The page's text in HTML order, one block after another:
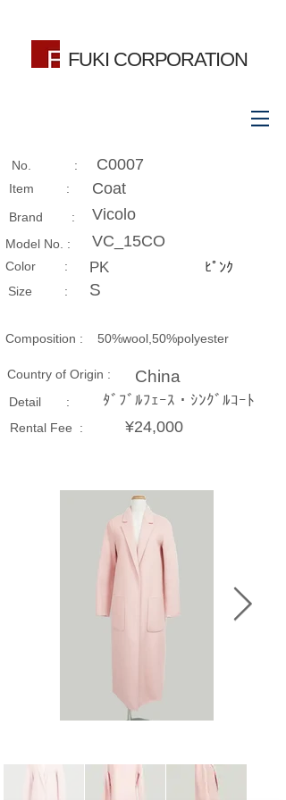
FUKI CORPORATION
No. : C0007
Item : Coat
Brand : Vicolo
Model No. : VC_15CO
​Color : PK ﾋﾟﾝｸ
Size​ : S
Composition​ : 50%wool,50%polyester
Country of Origin : China
Detail : ﾀﾞﾌﾞﾙﾌｪｰｽ・ｼﾝｸﾞﾙｺｰﾄ
Rental Fee : ¥24,000